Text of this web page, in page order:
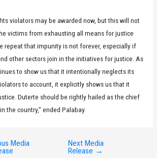
violators may be awarded now, but this will not
victims from exhausting all means for justice
repeat that impunity is not forever, especially if
other sectors join in the initiatives for justice. As
to show us that it intentionally neglects its
to account, it explicitly shows us that it
Duterte should be rightly hailed as the chief
the country," ended Palabay.
Media
Next Media
Release →